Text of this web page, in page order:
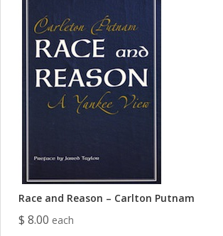
Race and Reason – Carlton Putnam
$ 8.00 each